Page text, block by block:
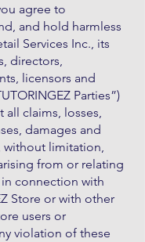
agree to
and hold harmless
Services Inc., its
directors,
licensors and
Parties”)
all claims, losses,
damages and
without limitation,
from or relating
connection with
Store or with other
users or
violation of these